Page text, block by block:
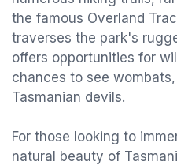
the famous Overland
traverses the park's
offers opportunities for
chances to see
Tasmanian devils.
For those looking to
natural beauty of